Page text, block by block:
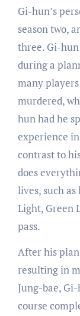
Gi-hun’s
season two,
three. Gi-
during a
many
murdered,
hun had he
experience
contrast to
does
lives, such
Light, Green
pass.
After his
resulting in
Jung-bae,
course